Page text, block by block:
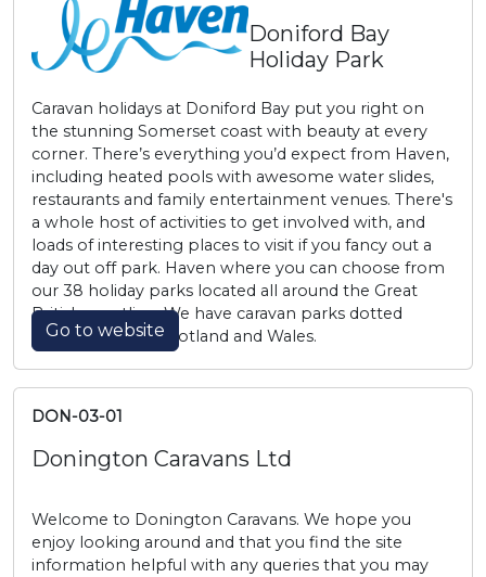
Doniford Bay
Holiday Park
Caravan holidays at Doniford Bay put you right on
the stunning Somerset coast with beauty at every
corner. There’s everything you’d expect from Haven,
including heated pools with awesome water slides,
restaurants and family entertainment venues. There's
a whole host of activities to get involved with, and
loads of interesting places to visit if you fancy out a
day out off park. Haven where you can choose from
our 38 holiday parks located all around the Great
British coastline. We have caravan parks dotted
across England, Scotland and Wales.
Go to website
DON-03-01
Donington Caravans Ltd
Welcome to Donington Caravans. We hope you
enjoy looking around and that you find the site
information helpful with any queries that you may